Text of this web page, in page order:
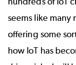
seems like many
offering some
how IoT has